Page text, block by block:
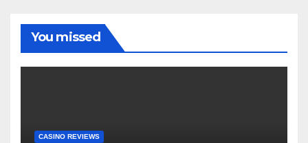
You missed
CASINO REVIEWS